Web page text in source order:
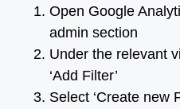
Open Google
admin section
Under the relevant
‘Add Filter’
Select ‘Create new